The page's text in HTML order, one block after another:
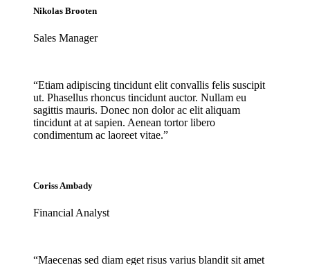
Nikolas Brooten
Sales Manager
“Etiam adipiscing tincidunt elit convallis felis suscipit
ut. Phasellus rhoncus tincidunt auctor. Nullam eu
sagittis mauris. Donec non dolor ac elit aliquam
tincidunt at at sapien. Aenean tortor libero
condimentum ac laoreet vitae.”
Coriss Ambady
Financial Analyst
“Maecenas sed diam eget risus varius blandit sit amet